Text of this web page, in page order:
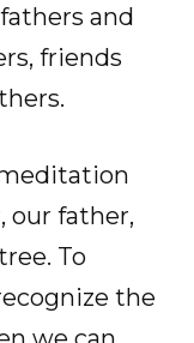
and
friends
our father,
To
the